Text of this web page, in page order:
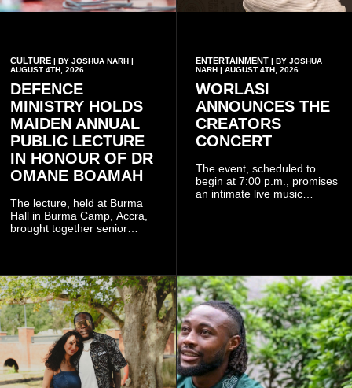
CULTURE | BY JOSHUA NARH |
AUGUST 4TH, 2026
DEFENCE
MINISTRY HOLDS
MAIDEN ANNUAL
PUBLIC LECTURE
IN HONOUR OF DR
OMANE BOAMAH
The lecture, held at Burma
Hall in Burma Camp, Accra,
brought together senior
members of the Pope John
Senior High School Old Boys
Association (POJOBA), Dr
Omane Boamah's alma
mater, to celebrate his life
and contribution to national
development.
ENTERTAINMENT| BY JOSHUA
NARH | AUGUST 4TH, 2026
WORLASI
ANNOUNCES THE
CREATORS
CONCERT
The event, scheduled to
begin at 7:00 p.m., promises
an intimate live music